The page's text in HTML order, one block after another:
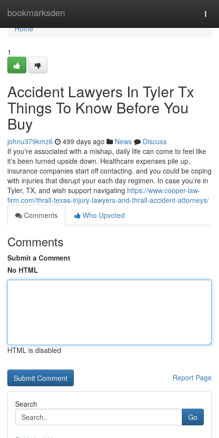
bookmarksden
Home
Home
1
Accident Lawyers In Tyler Tx
Things To Know Before You
Buy
johnu379kmz6 499 days ago News
Discuss
If you're associated with a mishap, daily life can come to feel like
it’s been turned upside down. Healthcare expenses pile up,
insurance companies start off contacting, and you could be coping
with injuries that disrupt your each day regimen. In case you’re in
Tyler, TX, and wish support navigating https://www.cooper-law-
firm.com/thrall-texas-injury-lawyers-and-thrall-accident-attorneys/
Comments
Who Upvoted
Comments
Submit a Comment
No HTML
HTML is disabled
Report Page
Search
Go